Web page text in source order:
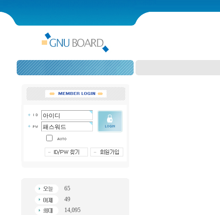
65
49
14,095